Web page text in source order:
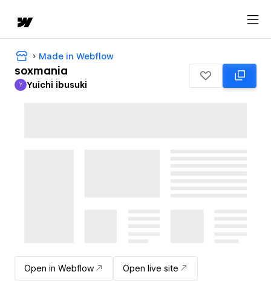
Made in Webflow
soxmania
Yuichi ibusuki
Y Yuichi ibusuki
Open in Webflow Open live site